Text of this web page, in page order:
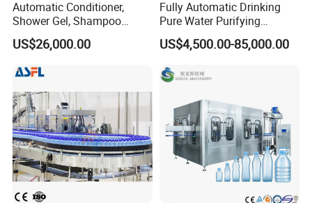
Automatic Conditioner,
Shower Gel, Shampoo
Filling, Capping, Labeling
and Packing Machine
US$26,000.00
Fully Automatic Drinking
Pure Water Purifying
Blowing Filling Labeling
Packaging Machine
Production Line
US$4,500.00-85,000.00